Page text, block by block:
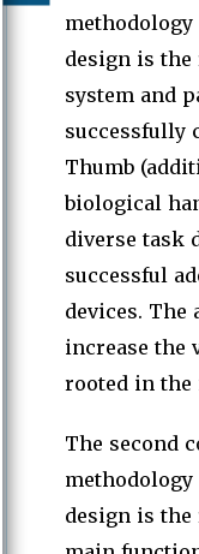
design is
system and
successfully
Thumb
biological
diverse task
successful
devices.
increase the
rooted in
The second
design is the